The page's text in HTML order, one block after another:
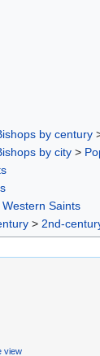
by century
by city >
Saints
> 2nd-
view